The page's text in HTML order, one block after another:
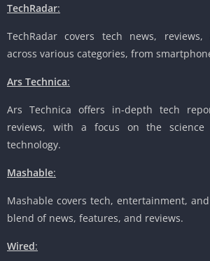
TechRadar:
TechRadar covers tech news,
across various categories, from
Ars Technica:
Ars Technica offers in-depth tech
reviews, with a focus on the
technology.
Mashable:
Mashable covers tech, entertainment,
blend of news, features, and reviews.
Wired: